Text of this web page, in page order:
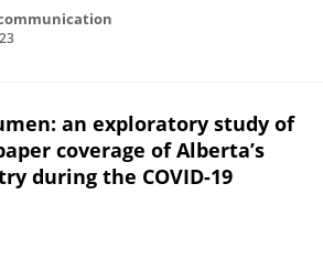
an exploratory study of
coverage of Alberta’s
during the COVID-19